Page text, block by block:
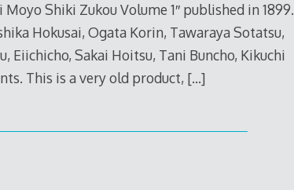
Shiki Zukou Volume 1″ published in 1899.
Hokusai, Ogata Korin, Tawaraya Sotatsu,
Sakai Hoitsu, Tani Buncho, Kikuchi
This is a very old product, […]